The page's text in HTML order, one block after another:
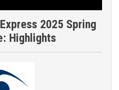
2025 Spring
Highlights